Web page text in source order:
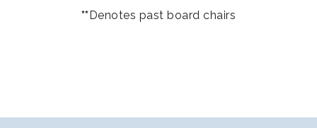
**Denotes past board chairs